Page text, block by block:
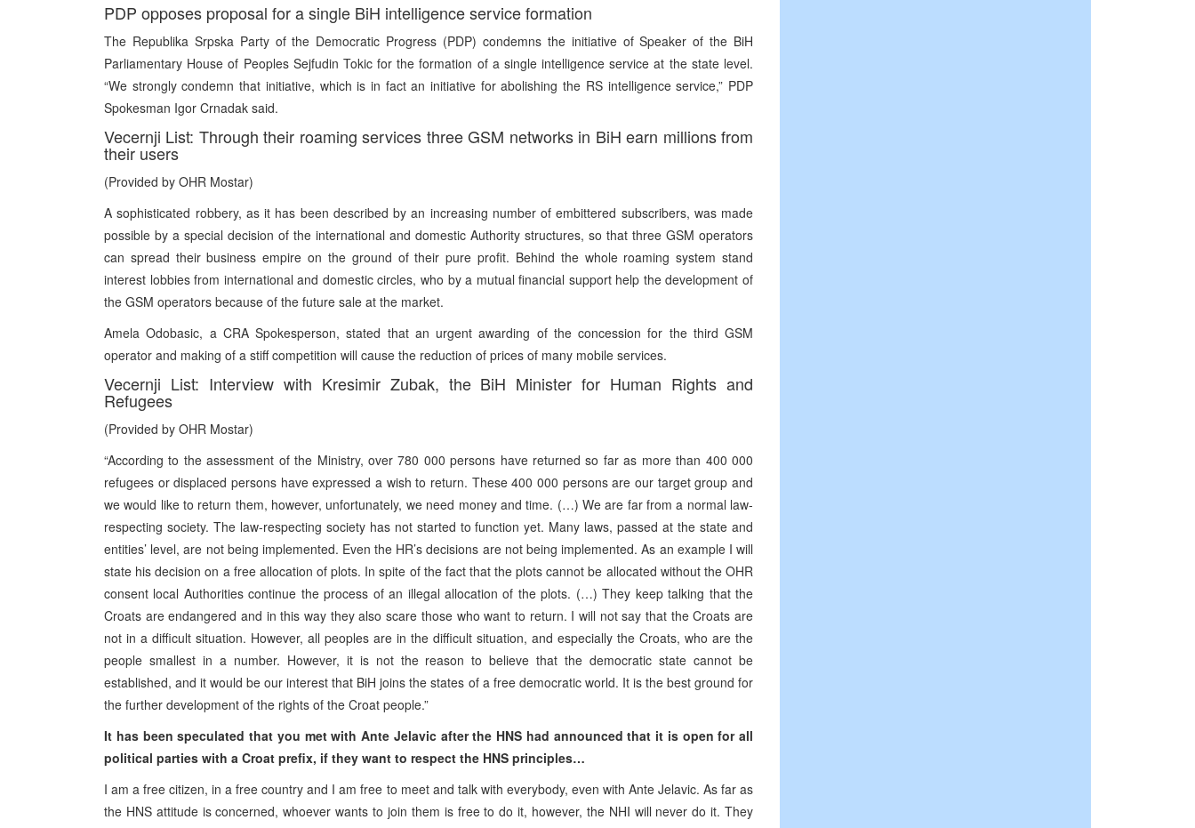
PDP opposes proposal for a single BiH intelligence service formation
The Republika Srpska Party of the Democratic Progress (PDP) condemns the initiative of Speaker of the BiH
Parliamentary House of Peoples Sejfudin Tokic for the formation of a single intelligence service at the state level.
“We strongly condemn that initiative, which is in fact an initiative for abolishing the RS intelligence service,” PDP
Spokesman Igor Crnadak said.
Vecernji List: Through their roaming services three GSM networks in BiH earn millions from
their users
(Provided by OHR Mostar)
A sophisticated robbery, as it has been described by an increasing number of embittered subscribers, was made
possible by a special decision of the international and domestic Authority structures, so that three GSM operators
can spread their business empire on the ground of their pure profit. Behind the whole roaming system stand
interest lobbies from international and domestic circles, who by a mutual financial support help the development of
the GSM operators because of the future sale at the market.
Amela Odobasic, a CRA Spokesperson, stated that an urgent awarding of the concession for the third GSM
operator and making of a stiff competition will cause the reduction of prices of many mobile services.
Vecernji List: Interview with Kresimir Zubak, the BiH Minister for Human Rights and
Refugees
(Provided by OHR Mostar)
“According to the assessment of the Ministry, over 780 000 persons have returned so far as more than 400 000
refugees or displaced persons have expressed a wish to return. These 400 000 persons are our target group and
we would like to return them, however, unfortunately, we need money and time. (…) We are far from a normal law-
respecting society. The law-respecting society has not started to function yet. Many laws, passed at the state and
entities’ level, are not being implemented. Even the HR’s decisions are not being implemented. As an example I will
state his decision on a free allocation of plots. In spite of the fact that the plots cannot be allocated without the OHR
consent local Authorities continue the process of an illegal allocation of the plots. (…) They keep talking that the
Croats are endangered and in this way they also scare those who want to return. I will not say that the Croats are
not in a difficult situation. However, all peoples are in the difficult situation, and especially the Croats, who are the
people smallest in a number. However, it is not the reason to believe that the democratic state cannot be
established, and it would be our interest that BiH joins the states of a free democratic world. It is the best ground for
the further development of the rights of the Croat people.”
It has been speculated that you met with Ante Jelavic after the HNS had announced that it is open for all
political parties with a Croat prefix, if they want to respect the HNS principles…
I am a free citizen, in a free country and I am free to meet and talk with everybody, even with Ante Jelavic. As far as
the HNS attitude is concerned, whoever wants to join them is free to do it, however, the NHI will never do it. They